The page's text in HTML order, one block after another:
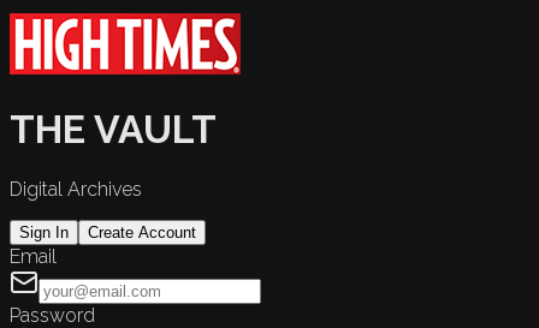
THE VAULT
Digital Archives
Sign In Create Account
Email
Password